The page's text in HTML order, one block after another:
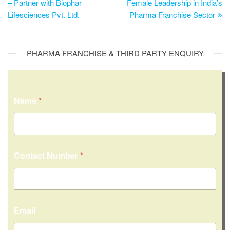
– Partner with Biophar
Lifesciences Pvt. Ltd.
Female Leadership in India’s
Pharma Franchise Sector
PHARMA FRANCHISE & THIRD PARTY ENQUIRY
Name *
Contact Number*
Email